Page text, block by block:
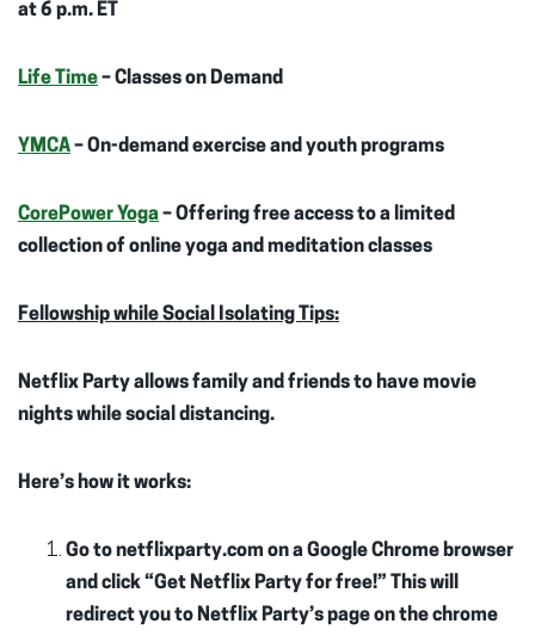
at 6 p.m. ET
Life Time– Classes on Demand
YMCA– On-demand exercise and youth programs
CorePower Yoga– Offering free access to a limited
collection of online yoga and meditation classes
Fellowship while Social Isolating Tips:
Netflix Party allows family and friends to have movie
nights while social distancing.
Here’s how it works:
Go to netflixparty.com on a Google Chrome browser
and click “Get Netflix Party for free!” This will
redirect you to Netflix Party’s page on the chrome